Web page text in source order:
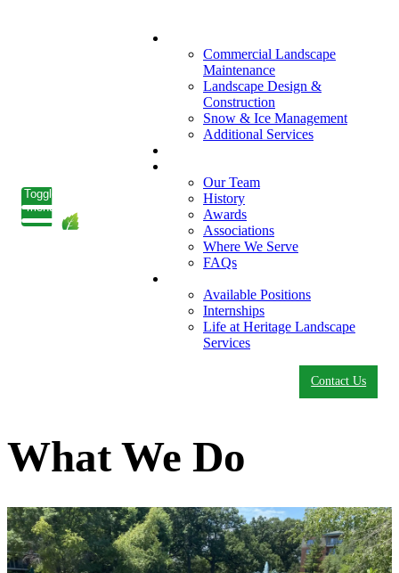
Toggle
menu
Commercial Landscape
Maintenance
Landscape Design &
Construction
Snow & Ice Management
Additional Services
Our Team
History
Awards
Associations
Where We Serve
FAQs
Available Positions
Internships
Life at Heritage Landscape
Services
Contact Us
What We Do